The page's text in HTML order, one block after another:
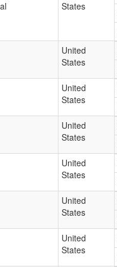
States
United
States
United
States
United
States
United
States
United
States
United
States